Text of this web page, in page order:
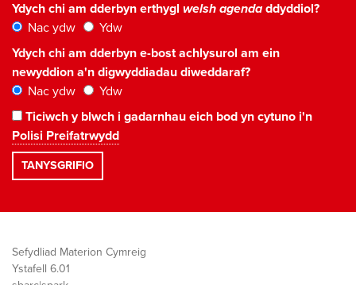
Ydych chi am dderbyn erthygl welsh agendaddyddiol?
Nac ydw
Ydw
Ydych chi am dderbyn e-bost achlysurol am ein
newyddion a'n digwyddiadau diweddaraf?
Nac ydw
Ydw
Ticiwch y blwch i gadarnhau eich bod yn cytuno i'n
Polisi Preifatrwydd
Sefydliad Materion Cymreig
Ystafell 6.01